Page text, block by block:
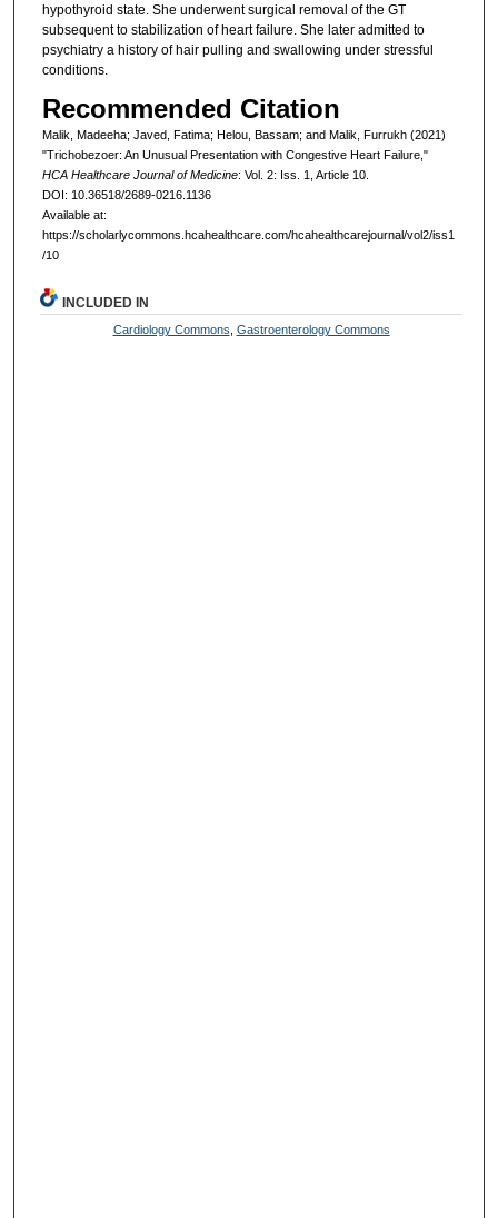
hypothyroid state. She underwent surgical removal of the GT
subsequent to stabilization of heart failure. She later admitted to
psychiatry a history of hair pulling and swallowing under stressful
conditions.
Recommended Citation
Malik, Madeeha; Javed, Fatima; Helou, Bassam; and Malik, Furrukh (2021)
"Trichobezoer: An Unusual Presentation with Congestive Heart Failure,"
HCA Healthcare Journal of Medicine: Vol. 2: Iss. 1, Article 10.
DOI: 10.36518/2689-0216.1136
Available at:
https://scholarlycommons.hcahealthcare.com/hcahealthcarejournal/vol2/iss1
/10
INCLUDED IN
Cardiology Commons Gastroenterology Commons